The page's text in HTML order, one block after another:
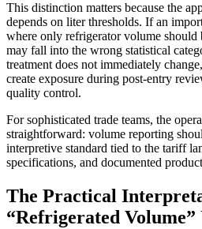
This distinction matters because the
depends on liter thresholds. If an
where only refrigerator volume should
may fall into the wrong statistical
treatment does not immediately
create exposure during post-entry
quality control.
For sophisticated trade teams, the
straightforward: volume reporting
interpretive standard tied to the tariff
specifications, and documented
The Practical
“Refrigerated Volume”